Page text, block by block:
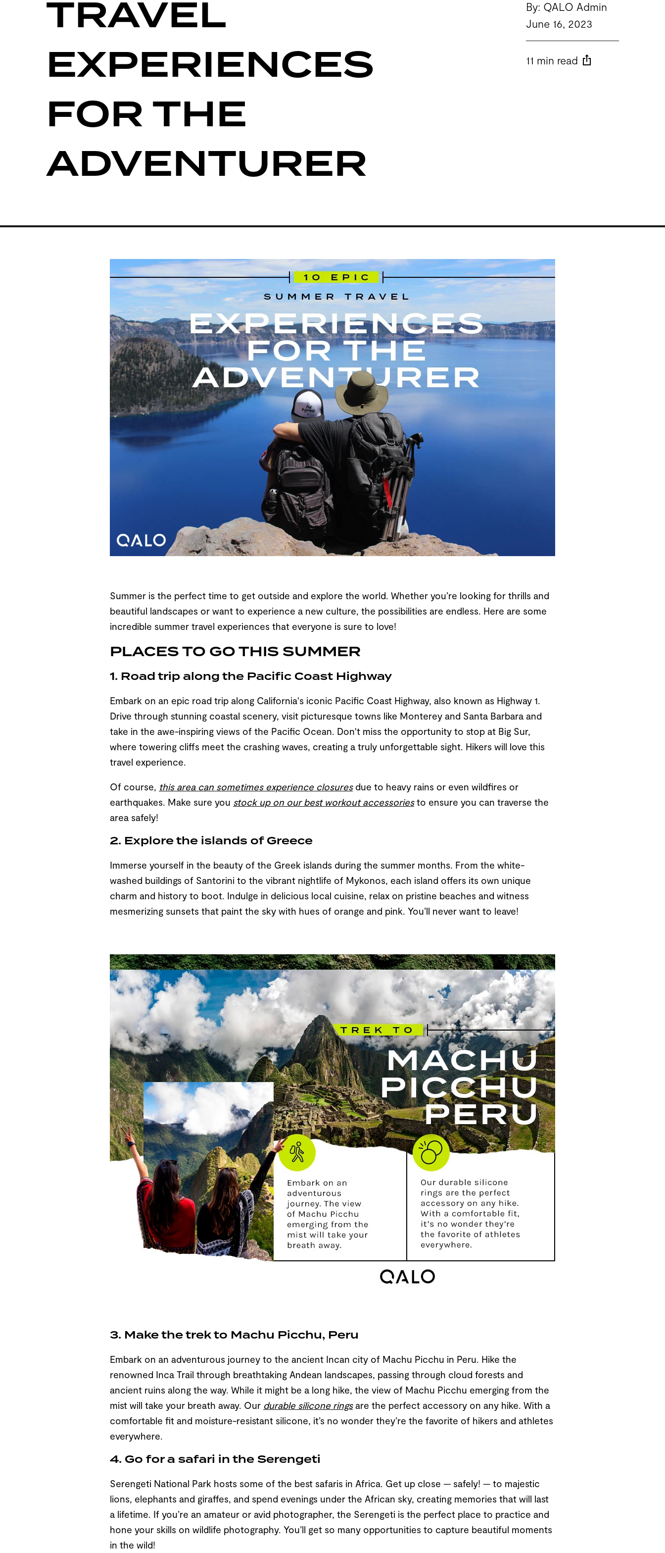
TRAVEL
EXPERIENCES
FOR THE
ADVENTURER
By: QALO Admin
June 16, 2023
11 min read
Summer is the perfect time to get outside and explore the world. Whether you’re looking for thrills and
beautiful landscapes or want to experience a new culture, the possibilities are endless. Here are some
incredible summer travel experiences that everyone is sure to love!
PLACES TO GO THIS SUMMER
1. Road trip along the Pacific Coast Highway
Embark on an epic road trip along California's iconic Pacific Coast Highway, also known as Highway 1.
Drive through stunning coastal scenery, visit picturesque towns like Monterey and Santa Barbara and
take in the awe-inspiring views of the Pacific Ocean. Don't miss the opportunity to stop at Big Sur,
where towering cliffs meet the crashing waves, creating a truly unforgettable sight. Hikers will love this
travel experience.
Of course, this area can sometimes experience closuresdue to heavy rains or even wildfires or
earthquakes. Make sure you stock up on our best workout accessoriesto ensure you can traverse the
area safely!
2. Explore the islands of Greece
Immerse yourself in the beauty of the Greek islands during the summer months. From the white-
washed buildings of Santorini to the vibrant nightlife of Mykonos, each island offers its own unique
charm and history to boot. Indulge in delicious local cuisine, relax on pristine beaches and witness
mesmerizing sunsets that paint the sky with hues of orange and pink. You’ll never want to leave!
3. Make the trek to Machu Picchu, Peru
Embark on an adventurous journey to the ancient Incan city of Machu Picchu in Peru. Hike the
renowned Inca Trail through breathtaking Andean landscapes, passing through cloud forests and
ancient ruins along the way. While it might be a long hike, the view of Machu Picchu emerging from the
mist will take your breath away. Our durable silicone ringsare the perfect accessory on any hike. With a
comfortable fit and moisture-resistant silicone, it’s no wonder they’re the favorite of hikers and athletes
everywhere.
4. Go for a safari in the Serengeti
Serengeti National Park hosts some of the best safaris in Africa. Get up close — safely! — to majestic
lions, elephants and giraffes, and spend evenings under the African sky, creating memories that will last
a lifetime. If you’re an amateur or avid photographer, the Serengeti is the perfect place to practice and
hone your skills on wildlife photography. You’ll get so many opportunities to capture beautiful moments
in the wild!